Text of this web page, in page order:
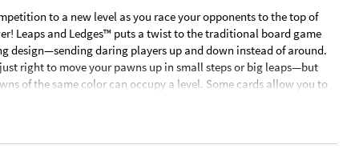
to a new level as you race your opponents to the top of
Leaps and Ledges™ puts a twist to the traditional board game
design—sending daring players up and down instead of around.
right to move your pawns up in small steps or big leaps—but
of the same color can occupy a level. Some cards allow you to
by sending them down levels or by knocking them off